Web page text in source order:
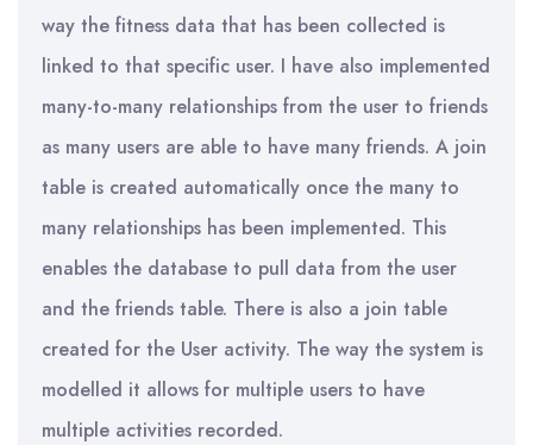
way the fitness data that has been collected is
linked to that specific user. I have also implemented
many-to-many relationships from the user to friends
as many users are able to have many friends. A join
table is created automatically once the many to
many relationships has been implemented. This
enables the database to pull data from the user
and the friends table. There is also a join table
created for the User activity. The way the system is
modelled it allows for multiple users to have
multiple activities recorded.